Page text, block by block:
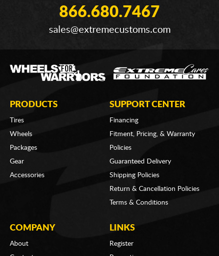
866.680.7467
sales@extremecustoms.com
PRODUCTS
Tires
Wheels
Packages
Gear
Accessories
SUPPORT CENTER
Financing
Fitment, Pricing, & Warranty
Policies
Guaranteed Delivery
Shipping Policies
Return & Cancellation Policies
Terms & Conditions
COMPANY
About
LINKS
Register